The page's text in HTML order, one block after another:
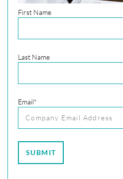
First Name
Last Name
Email*